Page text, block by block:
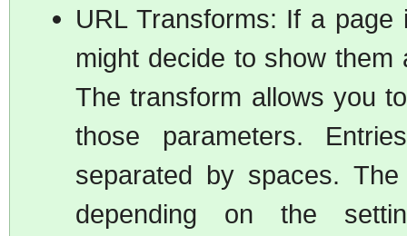
URL Transforms: If a
might decide to show
The transform allows you
those parameters.
separated by spaces.
depending on the